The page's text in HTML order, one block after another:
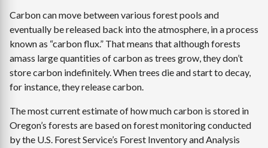
Carbon can move between various forest pools and
eventually be released back into the atmosphere, in a process
known as “carbon flux.” That means that although forests
amass large quantities of carbon as trees grow, they don’t
store carbon indefinitely. When trees die and start to decay,
for instance, they release carbon.
The most current estimate of how much carbon is stored in
Oregon’s forests are based on forest monitoring conducted
by the U.S. Forest Service’s Forest Inventory and Analysis